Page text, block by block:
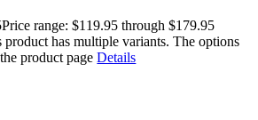
Price range: $119.95 through $179.95
product has multiple variants. The options
product pageDetails